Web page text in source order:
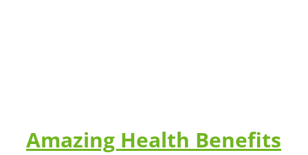
Amazing Health Benefits